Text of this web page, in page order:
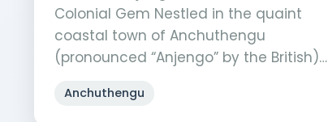
Colonial Gem Nestled in the quaint
coastal town of Anchuthengu
(pronounced “Anjengo” by the British)…
Anchuthengu